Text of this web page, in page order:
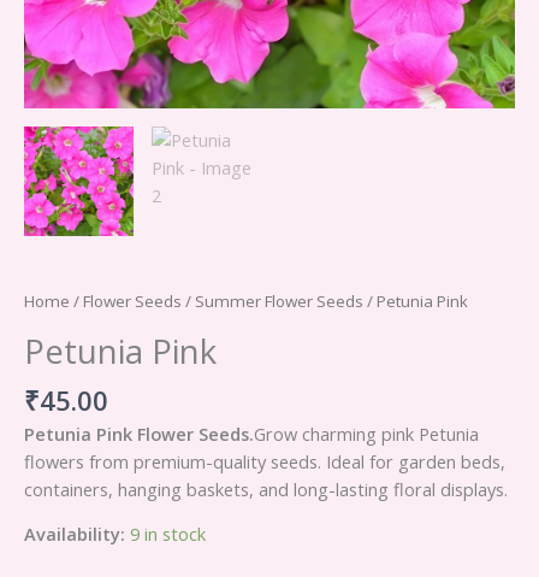
Home / Flower Seeds / Summer Flower Seeds / Petunia Pink
Petunia Pink
₹45.00
Petunia Pink Flower Seeds.Grow charming pink Petunia
flowers from premium-quality seeds. Ideal for garden beds,
containers, hanging baskets, and long-lasting floral displays.
Availability: 9 in stock